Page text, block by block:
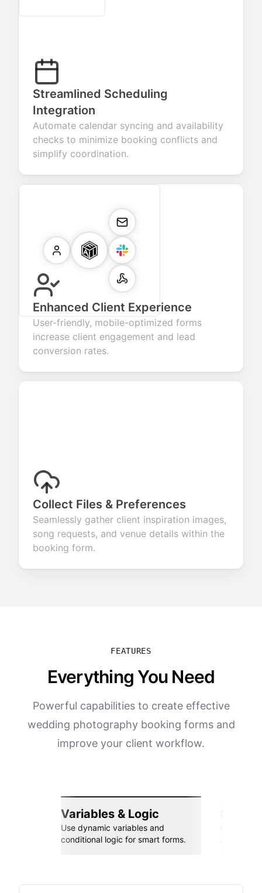
Streamlined Scheduling
Integration
Automate calendar syncing and availability
checks to minimize booking conflicts and
simplify coordination.
Enhanced Client Experience
User-friendly, mobile-optimized forms
increase client engagement and lead
conversion rates.
Collect Files & Preferences
Seamlessly gather client inspiration images,
song requests, and venue details within the
booking form.
FEATURES
Everything You Need
Powerful capabilities to create effective
wedding photography booking forms and
improve your client workflow.
Variables & Logic
Use dynamic variables and
conditional logic for smart forms.